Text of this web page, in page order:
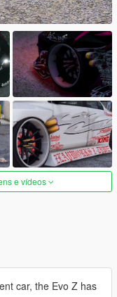
e vídeos
car, the Evo Z has